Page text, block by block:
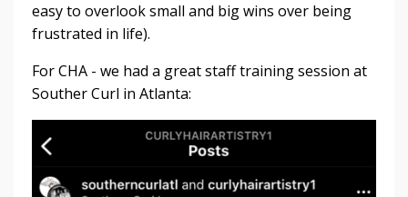
easy to overlook small and big wins over being
frustrated in life).
For CHA - we had a great staff training session at
Souther Curl in Atlanta: